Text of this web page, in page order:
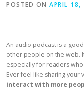
POSTED ONAPRIL 18,
An audio podcast is a
other people on the web.
especially for readers who
Ever feel like sharing your
interact with more